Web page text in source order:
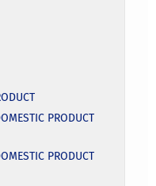
PRODUCT
PRODUCT